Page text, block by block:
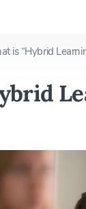
is “Hybrid